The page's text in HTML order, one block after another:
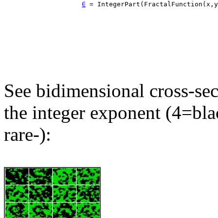
∈ =
See bidimensional cross-
the integer exponent
rare-):